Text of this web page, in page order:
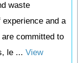
waste
and a
committed to
le ... View